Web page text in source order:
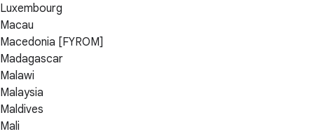
Luxembourg
Macau
Macedonia [FYROM]
Madagascar
Malawi
Malaysia
Maldives
Mali